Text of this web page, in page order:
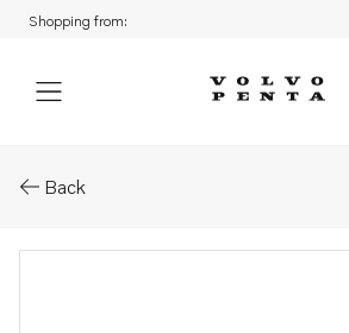
Shopping from:
Back